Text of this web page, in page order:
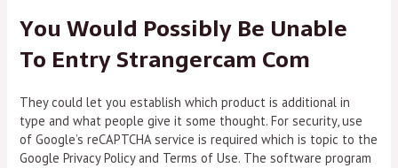
You Would Possibly Be Unable
To Entry Strangercam Com
They could let you establish which product is additional in
type and what people give it some thought. For security, use
of Google’s reCAPTCHA service is required which is topic to the
Google Privacy Policy and Terms of Use. The software program